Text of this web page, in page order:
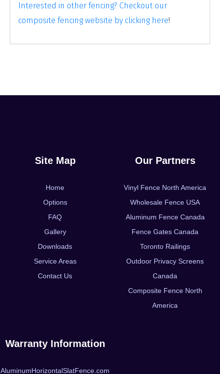
Interested in other fencing? Checkout our
composite fencing website by clicking here!
Site Map
Home
Options
FAQ
Gallery
Downloads
Service Areas
Contact Us
Our Partners
Vinyl Fence North America
Wholesale Fence USA
Aluminum Fence Canada
Fence Gates Canada
Toronto Railings
Outdoor Privacy Screens
Canada
Composite Fence North
America
Warranty Information
AluminumHorizontalSlatFence.com